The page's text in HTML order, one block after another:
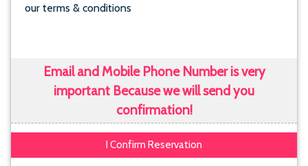
our terms & conditions
Email and Mobile Phone Number is very
important Because we will send you
confirmation!